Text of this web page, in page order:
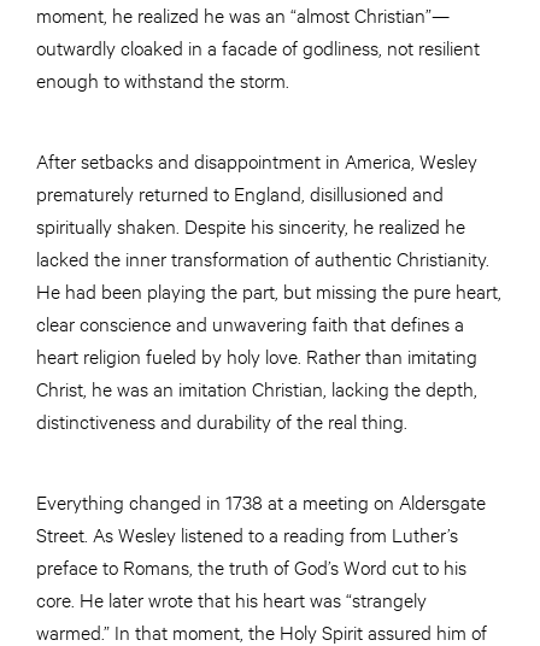
moment, he realized he was an “almost Christian”—
outwardly cloaked in a facade of godliness, not resilient
enough to withstand the storm.
After setbacks and disappointment in America, Wesley
prematurely returned to England, disillusioned and
spiritually shaken. Despite his sincerity, he realized he
lacked the inner transformation of authentic Christianity.
He had been playing the part, but missing the pure heart,
clear conscience and unwavering faith that defines a
heart religion fueled by holy love. Rather than imitating
Christ, he was an imitation Christian, lacking the depth,
distinctiveness and durability of the real thing.
Everything changed in 1738 at a meeting on Aldersgate
Street. As Wesley listened to a reading from Luther’s
preface to Romans, the truth of God’s Word cut to his
core. He later wrote that his heart was “strangely
warmed.” In that moment, the Holy Spirit assured him of